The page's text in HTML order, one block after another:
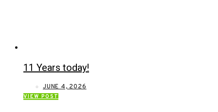
11 Years today!
JUNE 4, 2026
VIEW POST